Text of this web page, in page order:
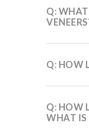
Q:
Q: HOW
Q: HOW
WHAT IS